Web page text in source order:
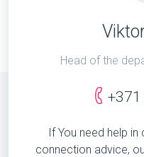
Head of the
If You need help
connection advice,